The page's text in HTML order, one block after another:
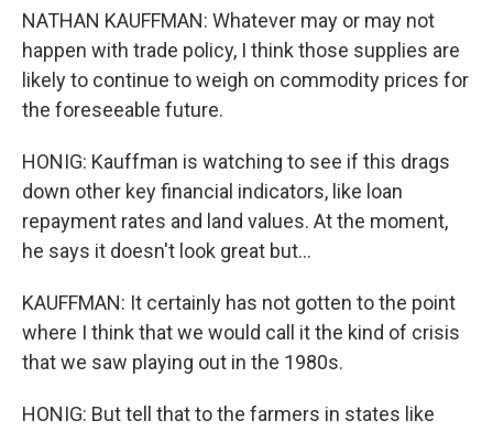
NATHAN KAUFFMAN: Whatever may or may not
happen with trade policy, I think those supplies are
likely to continue to weigh on commodity prices for
the foreseeable future.
HONIG: Kauffman is watching to see if this drags
down other key financial indicators, like loan
repayment rates and land values. At the moment,
he says it doesn't look great but...
KAUFFMAN: It certainly has not gotten to the point
where I think that we would call it the kind of crisis
that we saw playing out in the 1980s.
HONIG: But tell that to the farmers in states like